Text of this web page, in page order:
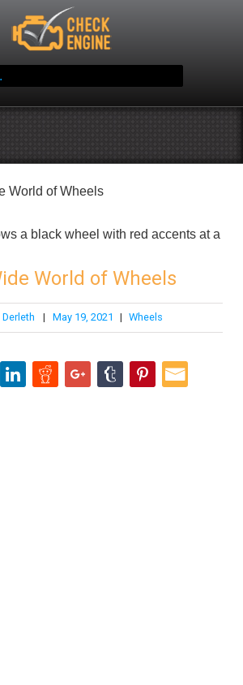
Check Engine
Vehicle Service & Care Info
World of Wheels
World of Wheels
| May 19, 2021 | Wheels